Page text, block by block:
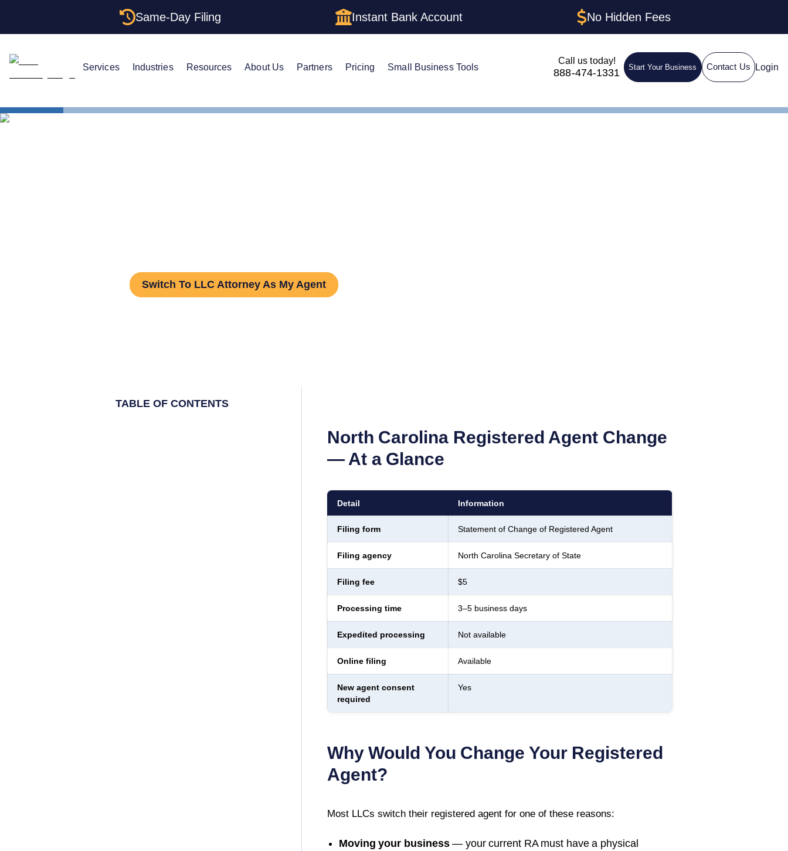
Same-Day Filing Instant Bank Account No Hidden Fees
Services Industries Resources About Us Partners Pricing Small Business Tools
Call us today!
888-474-1331 Start Your Business Contact Us Login
Switch To LLC Attorney As My Agent
TABLE OF CONTENTS
North Carolina Registered Agent Change
— At a Glance
Detail Information
Filing form Statement of Change of Registered Agent
Filing agency North Carolina Secretary of State
Filing fee $5
Processing time 3–5 business days
Expedited processing Not available
Online filing Available
New agent consent
required
Yes
Why Would You Change Your Registered
Agent?
Most LLCs switch their registered agent for one of these reasons:
Moving your business— your current RA must have a physical